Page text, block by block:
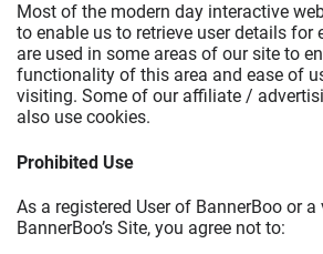
Most of the modern day interactive
to enable us to retrieve user details for
are used in some areas of our site to
functionality of this area and ease of
visiting. Some of our affiliate /
also use cookies.
Prohibited Use
As a registered User of BannerBoo or
BannerBoo’s Site, you agree not to: